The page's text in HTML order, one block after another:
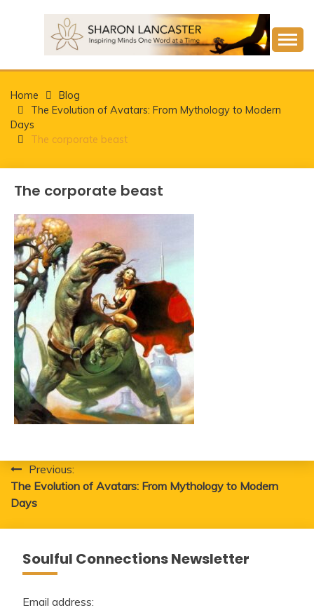
SHARON LANCASTER
Home
Blog
The Evolution of Avatars: From Mythology to Modern
Days
The corporate beast
The corporate beast
Post
navigation
Previous:
The Evolution of Avatars: From Mythology to Modern
Days
Soulful Connections Newsletter
Email address: